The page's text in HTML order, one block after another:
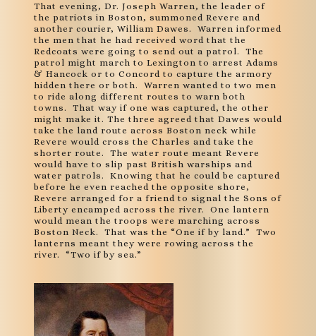
That evening, Dr. Joseph Warren, the leader of
the patriots in Boston, summoned Revere and
another courier, William Dawes. Warren informed
the men that he had received word that the
Redcoats were going to send out a patrol. The
patrol might march to Lexington to arrest Adams
& Hancock or to Concord to capture the armory
hidden there or both. Warren wanted to two men
to ride along different routes to warn both
towns. That way if one was captured, the other
might make it. The three agreed that Dawes would
take the land route across Boston neck while
Revere would cross the Charles and take the
shorter route. The water route meant Revere
would have to slip past British warships and
water patrols. Knowing that he could be captured
before he even reached the opposite shore,
Revere arranged for a friend to signal the Sons of
Liberty encamped across the river. One lantern
would mean the troops were marching across
Boston Neck. That was the “One if by land.” Two
lanterns meant they were rowing across the
river. “Two if by sea.”